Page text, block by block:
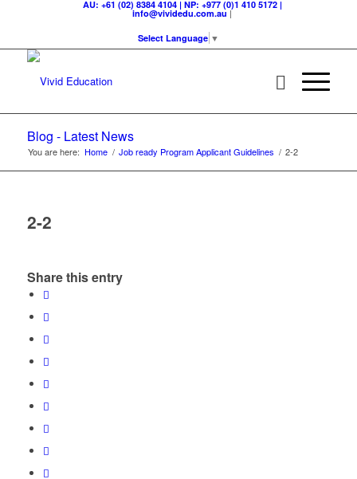
AU: +61 (02) 8384 4104 | NP: +977 (0)1 410 5172 |
info@vividedu.com.au |
Select Language ▼
Blog - Latest News
You are here: Home / Job ready Program Applicant Guidelines / 2-2
2-2
Share this entry